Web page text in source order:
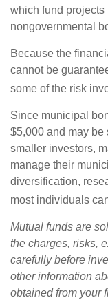
which fund
nongovernmental
Because the
cannot be
some of the risk
Since municipal
$5,000 and may
smaller investors,
manage their
diversification,
most individuals
Mutual funds are
the charges, risks,
carefully before
other information
obtained from your